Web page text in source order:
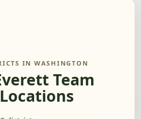
IN WASHINGTON
Team